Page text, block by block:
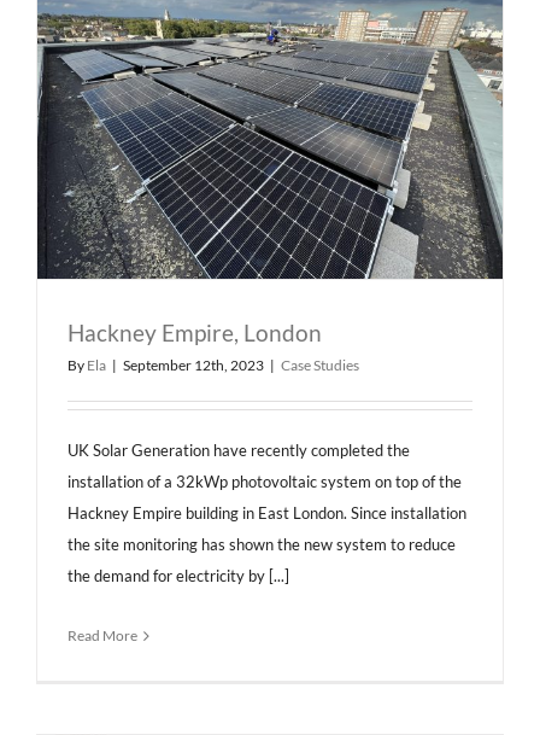
Hackney Empire, London
By Ela | September 12th, 2023 | Case Studies
UK Solar Generation have recently completed the
installation of a 32kWp photovoltaic system on top of the
Hackney Empire building in East London. Since installation
the site monitoring has shown the new system to reduce
the demand for electricity by [...]
Read More